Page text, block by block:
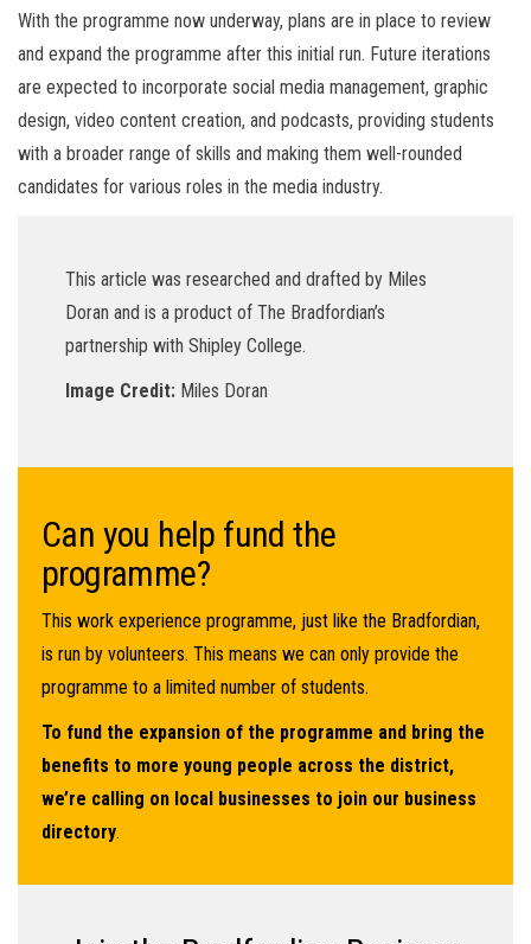
With the programme now underway, plans are in place to review
and expand the programme after this initial run. Future iterations
are expected to incorporate social media management, graphic
design, video content creation, and podcasts, providing students
with a broader range of skills and making them well-rounded
candidates for various roles in the media industry.
This article was researched and drafted by Miles
Doran and is a product of The Bradfordian’s
partnership with Shipley College.
Image Credit: Miles Doran
Can you help fund the
programme?
This work experience programme, just like the Bradfordian,
is run by volunteers. This means we can only provide the
programme to a limited number of students.
To fund the expansion of the programme and bring the
benefits to more young people across the district,
we’re calling on local businesses to join our business
directory.